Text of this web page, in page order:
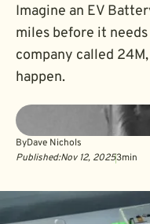
Imagine an EV
miles before it
company called
happen.
ByDave Nichols
Published:Nov 12, 20253min